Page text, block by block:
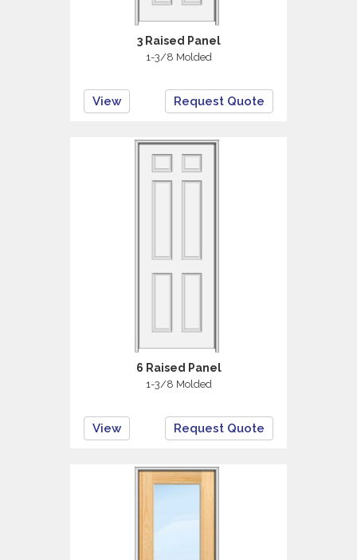
3 Raised Panel
1-3/8 Molded
View Request Quote
6 Raised Panel
1-3/8 Molded
View Request Quote